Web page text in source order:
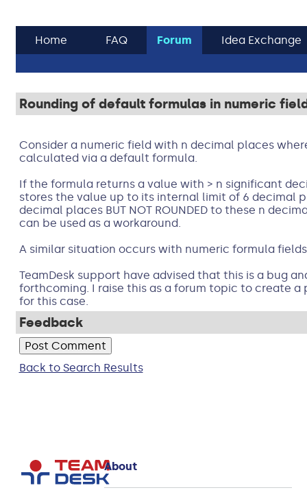
Home FAQ Forum Idea Exchange
Rounding of default formulas in numeric
Consider a numeric field with n decimal places
calculated via a default formula.
If the formula returns a value with > n significant
stores the value up to its internal limit of 6 decimal
decimal places BUT NOT ROUNDED to these n
can be used as a workaround.
A similar situation occurs with numeric formula
TeamDesk support have advised that this is a bug
forthcoming. I raise this as a forum topic to create
for this case.
Feedback
Back to Search Results
About